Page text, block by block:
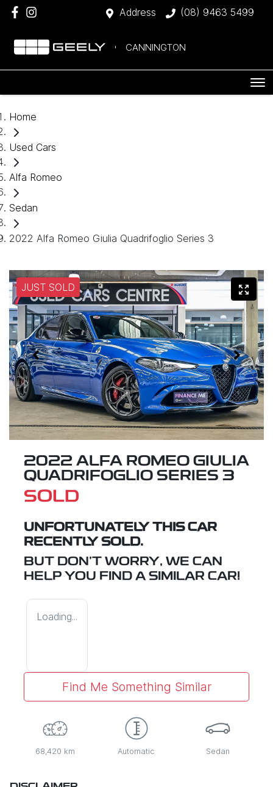
Address (08) 9463 5499
CANNINGTON
Home
Used Cars
Alfa Romeo
Sedan
2022 Alfa Romeo Giulia Quadrifoglio Series 3
JUST SOLD
2022 ALFA ROMEO GIULIA
QUADRIFOGLIO SERIES 3
SOLD
UNFORTUNATELY THIS CAR
RECENTLY SOLD.
BUT DON'T WORRY, WE CAN
HELP YOU FIND A SIMILAR CAR!
Loading...
Find Me Something Similar
68,420 km Automatic Sedan